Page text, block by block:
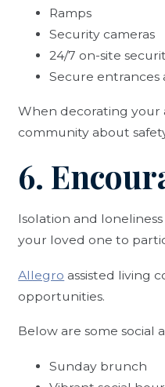
Ramps
Security cameras
24/7 on-site
Secure entrances
When decorating your
community about
6.
Isolation and
your loved one to
Allegro assisted living
opportunities.
Below are some social
Sunday brunch